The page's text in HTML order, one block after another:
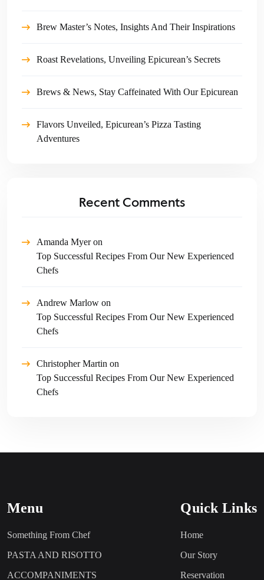
Brew Master’s Notes, Insights And Their Inspirations
Roast Revelations, Unveiling Epicurean’s Secrets
Brews & News, Stay Caffeinated With Our Epicurean
Flavors Unveiled, Epicurean’s Pizza Tasting
Adventures
Recent Comments
Amanda Myeron
Top Successful Recipes From Our New Experienced
Chefs
Andrew Marlow on
Top Successful Recipes From Our New Experienced
Chefs
Christopher Martin on
Top Successful Recipes From Our New Experienced
Chefs
Menu
Something From Chef
PASTA AND RISOTTO
ACCOMPANIMENTS
Quick Links
Home
Our Story
Reservation